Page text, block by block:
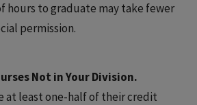
hours to graduate may take fewer
permission.
Not in Your Division.
at least one-half of their credit